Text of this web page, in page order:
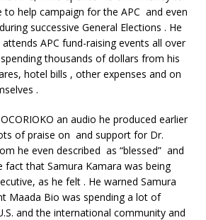
to help campaign for the APC and even
successive General Elections . He
APC fund-raising events all over
thousands of dollars from his
hotel bills , other expenses and on
.
an audio he produced earlier
of praise on and support for Dr.
he even described as “blessed” and
fact that Samura Kamara was being
as he felt . He warned Samura
Maada Bio was spending a lot of
and the international community and